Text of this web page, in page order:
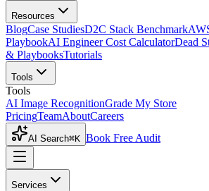
Resources
BlogCase StudiesD2C Stack Benchmark
PlaybookAI Engineer Cost CalculatorDead
& PlaybooksTutorials
Tools
Tools
AI Image RecognitionGrade My Store
PricingTeamAboutCareers
AI Search⌘K Book Free Audit
Services